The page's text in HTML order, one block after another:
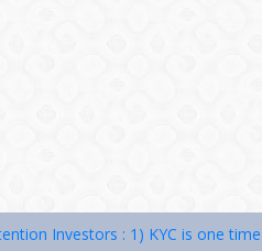
Investors : 1) KYC is one time